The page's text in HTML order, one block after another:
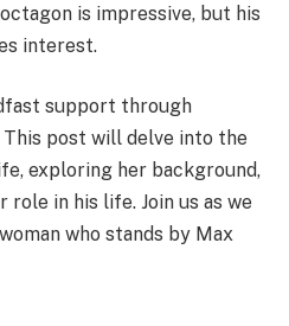
is impressive, but his
interest.
support through
post will delve into the
exploring her background,
in his life. Join us as we
who stands by Max